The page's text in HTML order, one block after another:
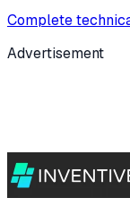
Complete
Advertisement